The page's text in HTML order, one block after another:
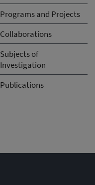
Programs and Projects
Collaborations
Subjects of
Investigation
Publications